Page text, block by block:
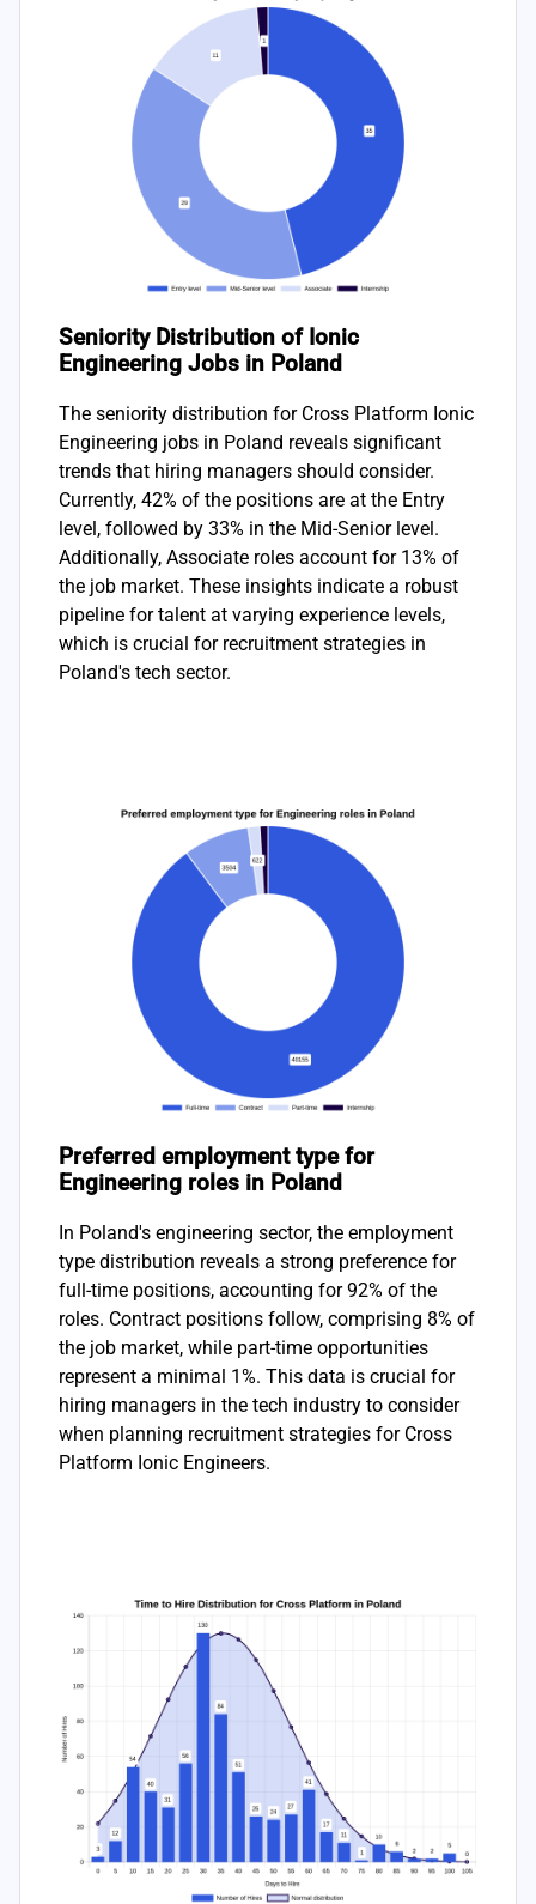
Seniority Distribution of Ionic
Engineering Jobs in Poland
The seniority distribution for Cross Platform Ionic
Engineering jobs in Poland reveals significant
trends that hiring managers should consider.
Currently, 42% of the positions are at the Entry
level, followed by 33% in the Mid-Senior level.
Additionally, Associate roles account for 13% of
the job market. These insights indicate a robust
pipeline for talent at varying experience levels,
which is crucial for recruitment strategies in
Poland's tech sector.
Preferred employment type for
Engineering roles in Poland
In Poland's engineering sector, the employment
type distribution reveals a strong preference for
full-time positions, accounting for 92% of the
roles. Contract positions follow, comprising 8% of
the job market, while part-time opportunities
represent a minimal 1%. This data is crucial for
hiring managers in the tech industry to consider
when planning recruitment strategies for Cross
Platform Ionic Engineers.